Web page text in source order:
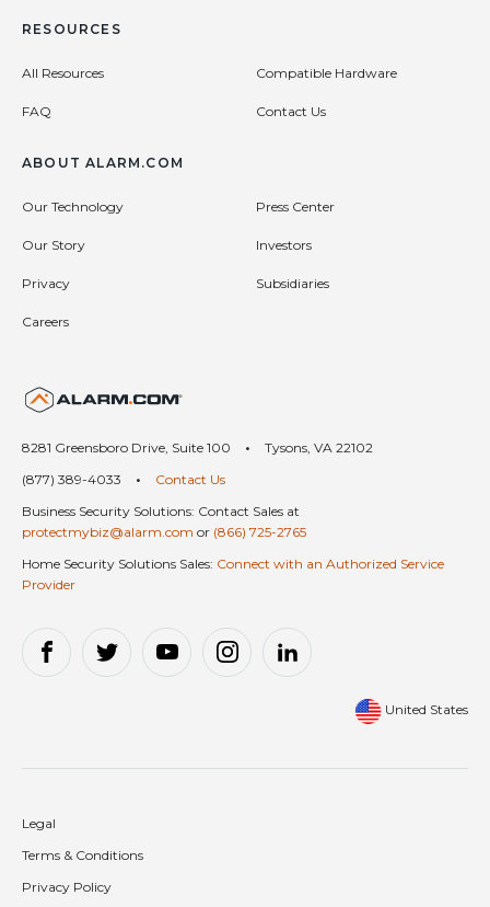
RESOURCES
All Resources Compatible Hardware
FAQ Contact Us
ABOUT ALARM.COM
Our Technology Press Center
Our Story Investors
Privacy Subsidiaries
Careers
8281 Greensboro Drive, Suite 100 •
Tysons, VA 22102
(877) 389-4033
•
Contact Us
Business Security Solutions: Contact Sales at
protectmybiz@alarm.com or (866) 725-2765
Home Security Solutions Sales: Connect with an Authorized Service
Provider
United States
Legal
Terms & Conditions
Privacy Policy